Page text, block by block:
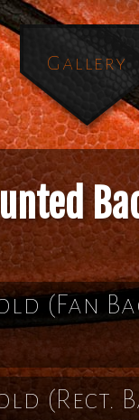
Gallery
(Fan
(Rect.